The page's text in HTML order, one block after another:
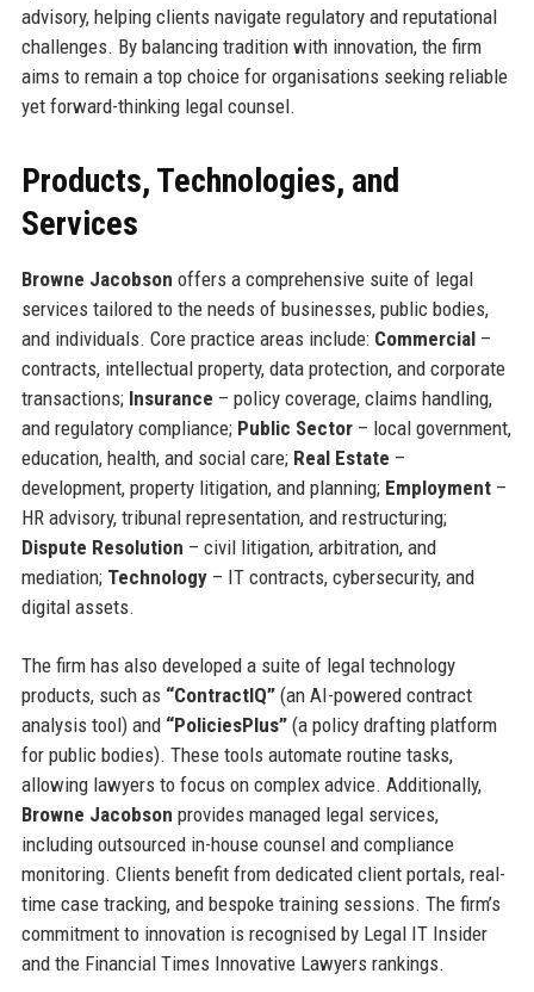
advisory, helping clients navigate regulatory and reputational
challenges. By balancing tradition with innovation, the firm
aims to remain a top choice for organisations seeking reliable
yet forward-thinking legal counsel.
Products, Technologies, and
Services
Browne Jacobson offers a comprehensive suite of legal
services tailored to the needs of businesses, public bodies,
and individuals. Core practice areas include: Commercial–
contracts, intellectual property, data protection, and corporate
transactions; Insurance – policy coverage, claims handling,
and regulatory compliance; Public Sector– local government,
education, health, and social care; Real Estate –
development, property litigation, and planning; Employment–
HR advisory, tribunal representation, and restructuring;
Dispute Resolution – civil litigation, arbitration, and
mediation; Technology– IT contracts, cybersecurity, and
digital assets.
The firm has also developed a suite of legal technology
products, such as “ContractIQ”(an AI-powered contract
analysis tool) and “PoliciesPlus”(a policy drafting platform
for public bodies). These tools automate routine tasks,
allowing lawyers to focus on complex advice. Additionally,
Browne Jacobson provides managed legal services,
including outsourced in-house counsel and compliance
monitoring. Clients benefit from dedicated client portals, real-
time case tracking, and bespoke training sessions. The firm’s
commitment to innovation is recognised by Legal IT Insider
and the Financial Times Innovative Lawyers rankings.